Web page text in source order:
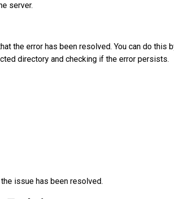
server.
the error has been resolved. You can do this
directory and checking if the error persists.
issue has been resolved.